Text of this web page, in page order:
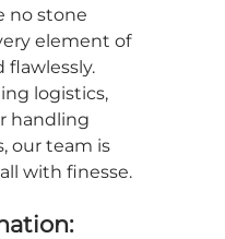
no stone
element of
flawlessly.
logistics,
handling
our team is
with finesse.